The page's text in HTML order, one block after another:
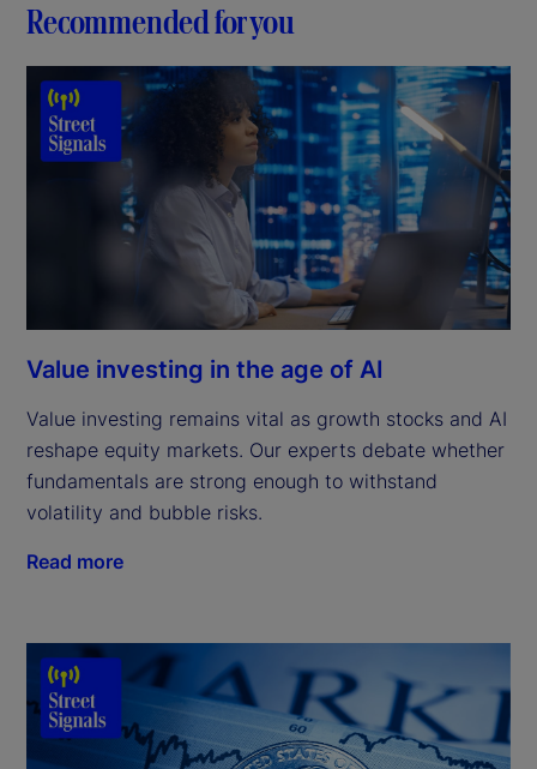
Recommended for you
Value investing in the age of AI
Value investing remains vital as growth stocks and AI
reshape equity markets. Our experts debate whether
fundamentals are strong enough to withstand
volatility and bubble risks.
Read more